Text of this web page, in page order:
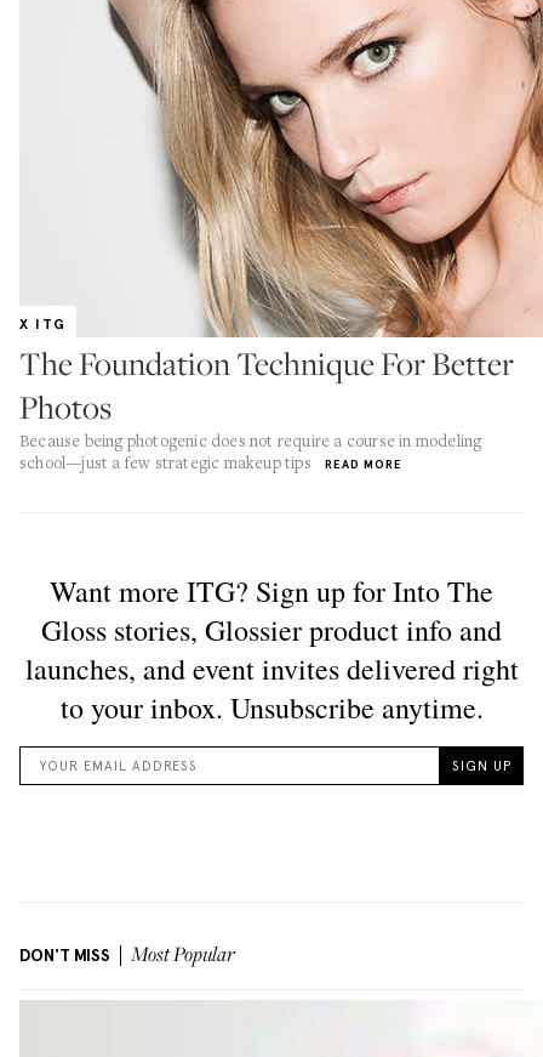
X ITG
The Foundation Technique For Better
Photos
Because being photogenic does not require a course in modeling
school—just a few strategic makeup tips
READ MORE
DON'T MISS Most Popular